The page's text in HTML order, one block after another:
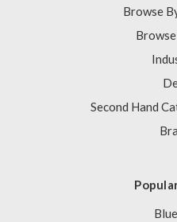
Browse
Second Hand